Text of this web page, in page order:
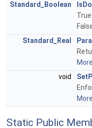
Standard_Boolean
Standard_Real
void
Static Public